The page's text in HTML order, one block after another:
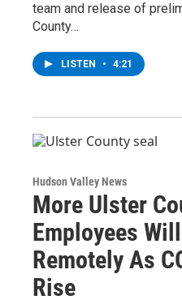
team and release of
County…
LISTEN • 4:21
Hudson Valley News
More Ulster
Employees
Remotely As
Rise